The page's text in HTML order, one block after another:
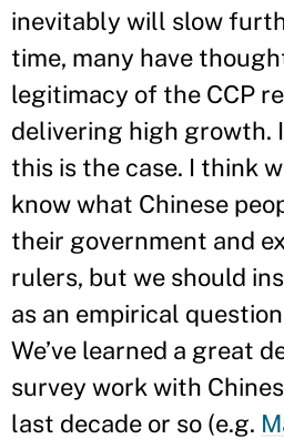
inevitably will slow
time, many have
legitimacy of the CCP
delivering high growth.
this is the case. I think
know what Chinese
their government and
rulers, but we should
as an empirical
We’ve learned a great
survey work with
last decade or so (e.g.